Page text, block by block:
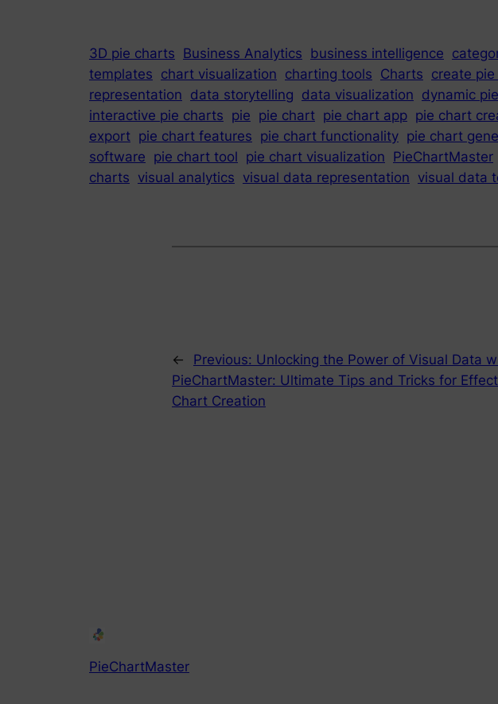
3D pie charts Business Analytics business intelligence
templates chart visualization charting tools Charts create
representation data storytelling data visualization dynamic
interactive pie charts pie pie chart pie chart app pie chart
export pie chart features pie chart functionality pie chart
software pie chart tool pie chart visualization PieChartMaster
charts visual analytics visual data representation visual data
← Previous: Unlocking the Power of Visual Data
PieChartMaster: Ultimate Tips and Tricks for
Chart Creation
PieChartMaster